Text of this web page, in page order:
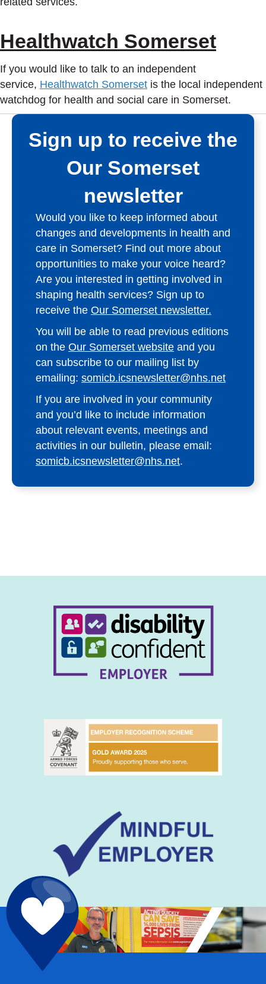
Healthwatch Somerset
If you would like to talk to an independent
service, Healthwatch Somerset is the local independent
watchdog for health and social care in Somerset.
Sign up to receive the
Our Somerset
newsletter
Would you like to keep informed about
changes and developments in health and
care in Somerset? Find out more about
opportunities to make your voice heard?
Are you interested in getting involved in
shaping health services? Sign up to
receive the Our Somerset newsletter.
You will be able to read previous editions
on the Our Somerset website and you
can subscribe to our mailing list by
emailing: somicb.icsnewsletter@nhs.net
If you are involved in your community
and you’d like to include information
about relevant events, meetings and
activities in our bulletin, please email:
somicb.icsnewsletter@nhs.net.